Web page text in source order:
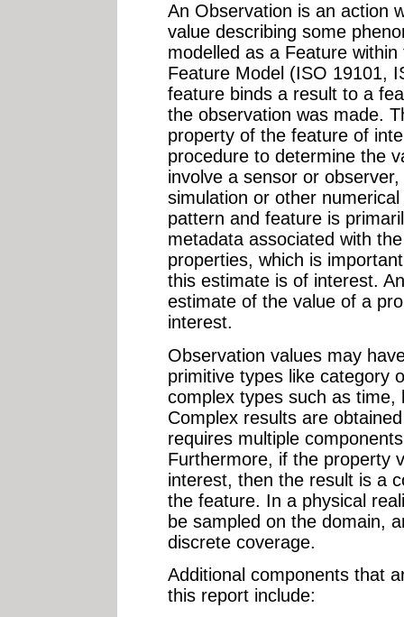
An Observation is an action
value describing some
modelled as a Feature
Feature Model (ISO 19101,
feature binds a result to a
the observation was made.
property of the feature of
procedure to determine the
involve a sensor or
simulation or other
pattern and feature is
metadata associated with
properties, which is
this estimate is of interest.
estimate of the value of a
interest.
Observation values may
primitive types like category
complex types such as time,
Complex results are
requires multiple
Furthermore, if the property
interest, then the result is a
the feature. In a physical
be sampled on the domain,
discrete coverage.
Additional components that
this report include: